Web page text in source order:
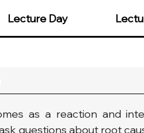
as a reaction and
questions about root
Lecture Day